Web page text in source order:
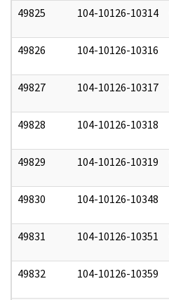
49825 104-10126-10314
49826 104-10126-10316
49827 104-10126-10317
49828 104-10126-10318
49829 104-10126-10319
49830 104-10126-10348
49831 104-10126-10351
49832 104-10126-10359